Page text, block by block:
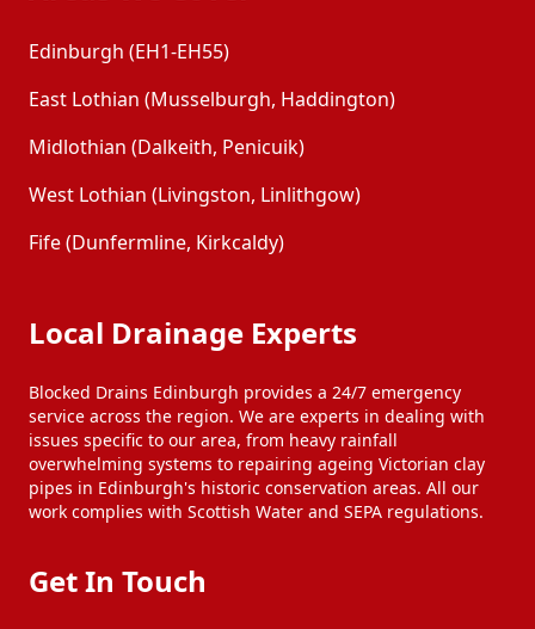
Edinburgh (EH1-EH55)
East Lothian (Musselburgh, Haddington)
Midlothian (Dalkeith, Penicuik)
West Lothian (Livingston, Linlithgow)
Fife (Dunfermline, Kirkcaldy)
Local Drainage Experts
Blocked Drains Edinburgh provides a 24/7 emergency
service across the region. We are experts in dealing with
issues specific to our area, from heavy rainfall
overwhelming systems to repairing ageing Victorian clay
pipes in Edinburgh's historic conservation areas. All our
work complies with Scottish Water and SEPA regulations.
Get In Touch